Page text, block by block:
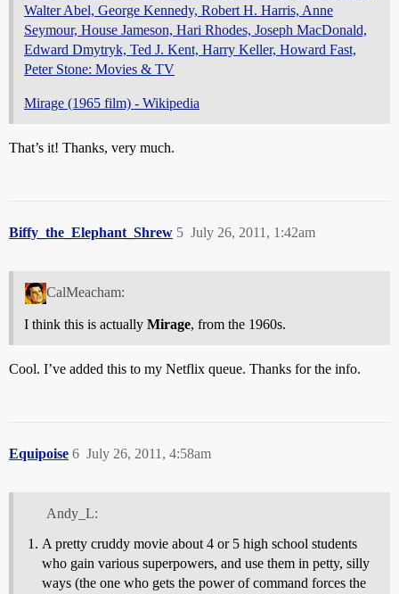
Walter Abel, George Kennedy, Robert H. Harris, Anne
Seymour, House Jameson, Hari Rhodes, Joseph MacDonald,
Edward Dmytryk, Ted J. Kent, Harry Keller, Howard Fast,
Peter Stone: Movies & TV
Mirage (1965 film) - Wikipedia
That’s it! Thanks, very much.
Biffy_the_Elephant_Shrew July 26, 2011, 1:42am
5
CalMeacham:
I think this is actually Mirage, from the 1960s.
Cool. I’ve added this to my Netflix queue. Thanks for the info.
Equipoise July 26, 2011, 4:58am
6
Andy_L:
A pretty cruddy movie about 4 or 5 high school students
who gain various superpowers, and use them in petty, silly
ways (the one who gets the power of command forces the